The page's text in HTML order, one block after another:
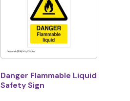
Danger Flammable Liquid
Safety Sign